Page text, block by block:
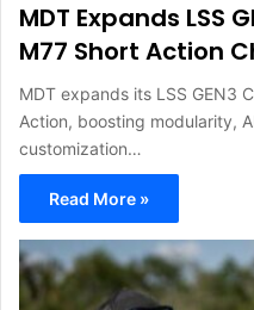
MDT Expands LSS
M77 Short Action
MDT expands its LSS GEN3
Action, boosting modularity,
customization…
Read More »